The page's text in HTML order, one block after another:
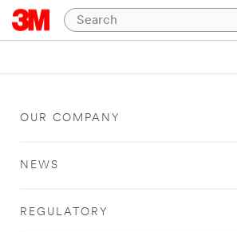
OUR COMPANY
NEWS
REGULATORY